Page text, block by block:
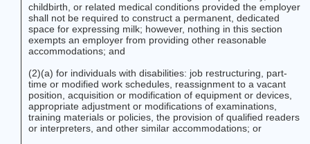
childbirth, or related medical conditions provided the employer
shall not be required to construct a permanent, dedicated
space for expressing milk; however, nothing in this section
exempts an employer from providing other reasonable
accommodations; and
(2)(a) for individuals with disabilities: job restructuring, part-
time or modified work schedules, reassignment to a vacant
position, acquisition or modification of equipment or devices,
appropriate adjustment or modifications of examinations,
training materials or policies, the provision of qualified readers
or interpreters, and other similar accommodations; or